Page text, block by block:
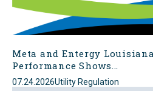
Meta and Entergy
Performance Shows...
07.24.2026Utility Regulation